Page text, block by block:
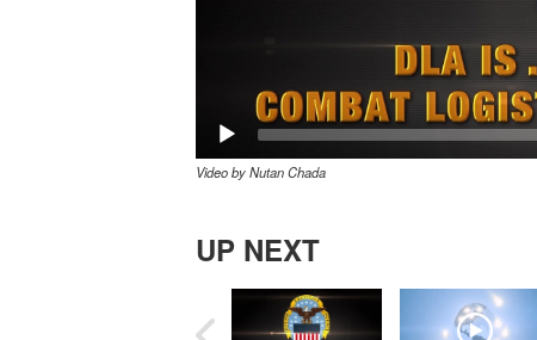
Video by Nutan Chada
UP NEXT